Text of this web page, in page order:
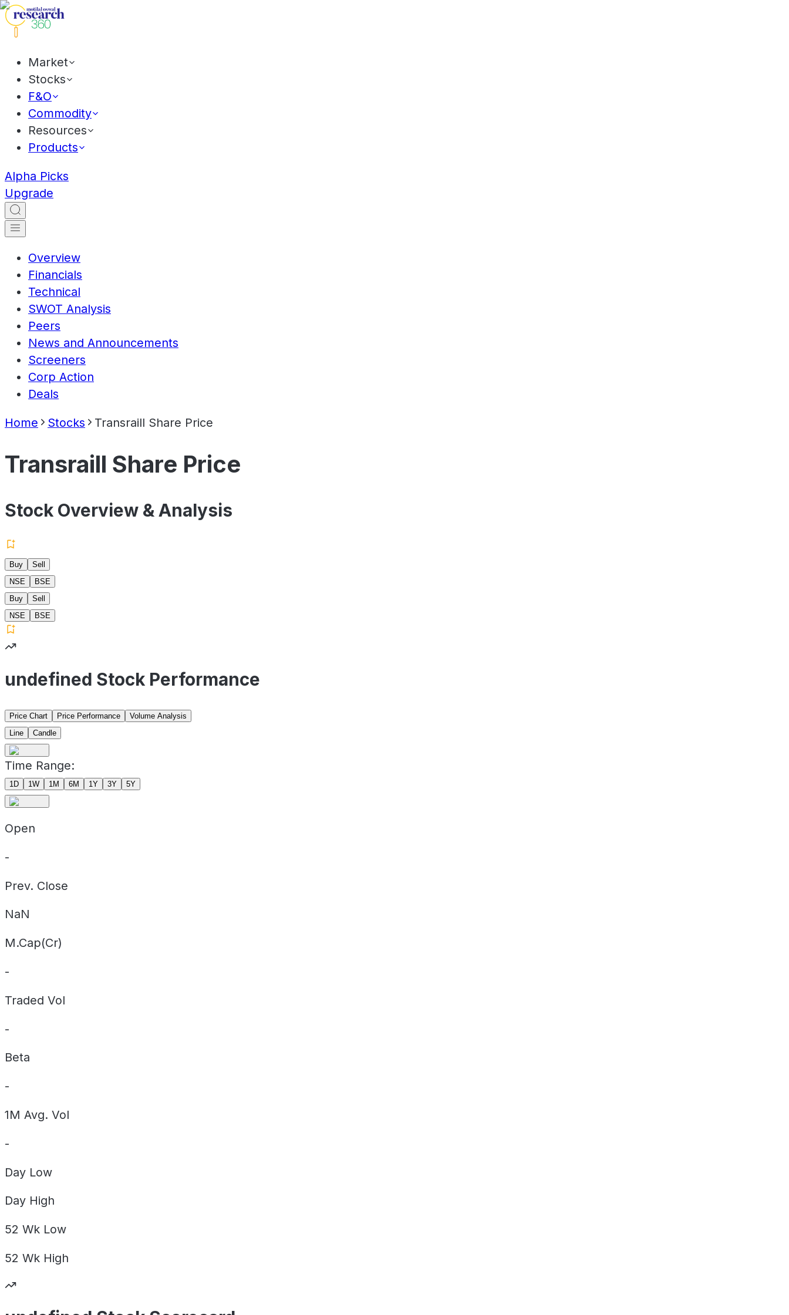
Market
Stocks
F&O
Commodity
Resources
Products
Alpha Picks
Upgrade
Overview
Financials
Technical
SWOT Analysis
Peers
News and Announcements
Screeners
Corp Action
Deals
Home Stocks Transraill Share Price
Transraill Share Price
Stock Overview & Analysis
Buy
Sell
NSE
BSE
Buy
Sell
NSE
BSE
undefined Stock Performance
Price Chart Price Performance
Volume Analysis
Line
Candle
Time Range:
1D 1W 1M 6M 1Y 3Y 5Y
Open
-
Prev. Close
NaN
M.Cap(Cr)
-
Traded Vol
-
Beta
-
1M Avg. Vol
-
Day Low
Day High
52 Wk Low
52 Wk High